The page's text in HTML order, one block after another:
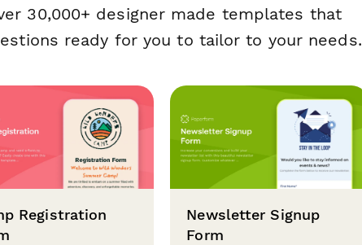
30,000+ designer made templates that
ready for you to tailor to your needs.
Registration
Newsletter Signup
Form